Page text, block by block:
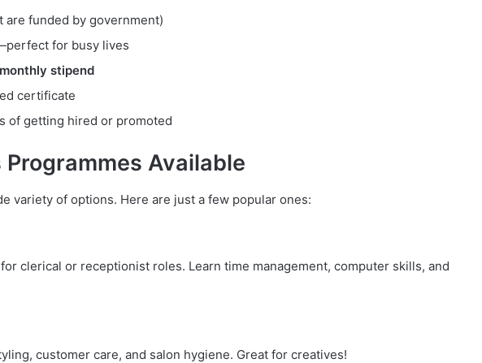
are funded by government)
for busy lives
monthly stipend
certificate
of getting hired or promoted
Available
variety of options. Here are just a few popular ones:
clerical or receptionist roles. Learn time management, computer skills, and
customer care, and salon hygiene. Great for creatives!